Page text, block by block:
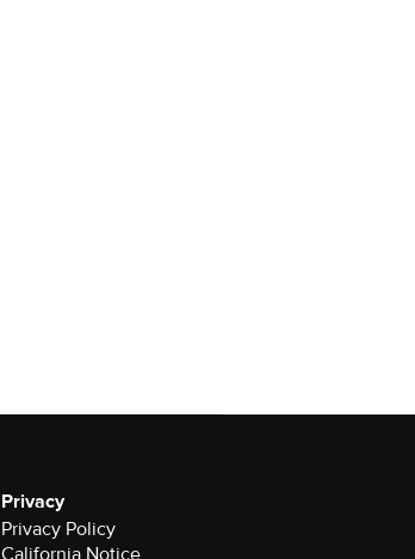
Privacy
Privacy Policy